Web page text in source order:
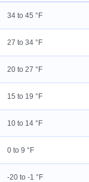
34 to 45 °F
27 to 34 °F
20 to 27 °F
15 to 19 °F
10 to 14 °F
0 to 9 °F
-20 to -1 °F